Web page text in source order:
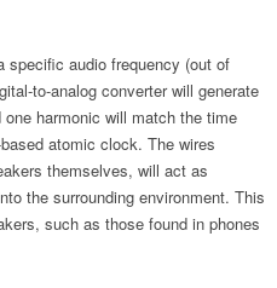
specific audio frequency (out of
to-analog converter will generate
harmonic will match the time
atomic clock. The wires
themselves, will act as
the surrounding environment. This
such as those found in phones